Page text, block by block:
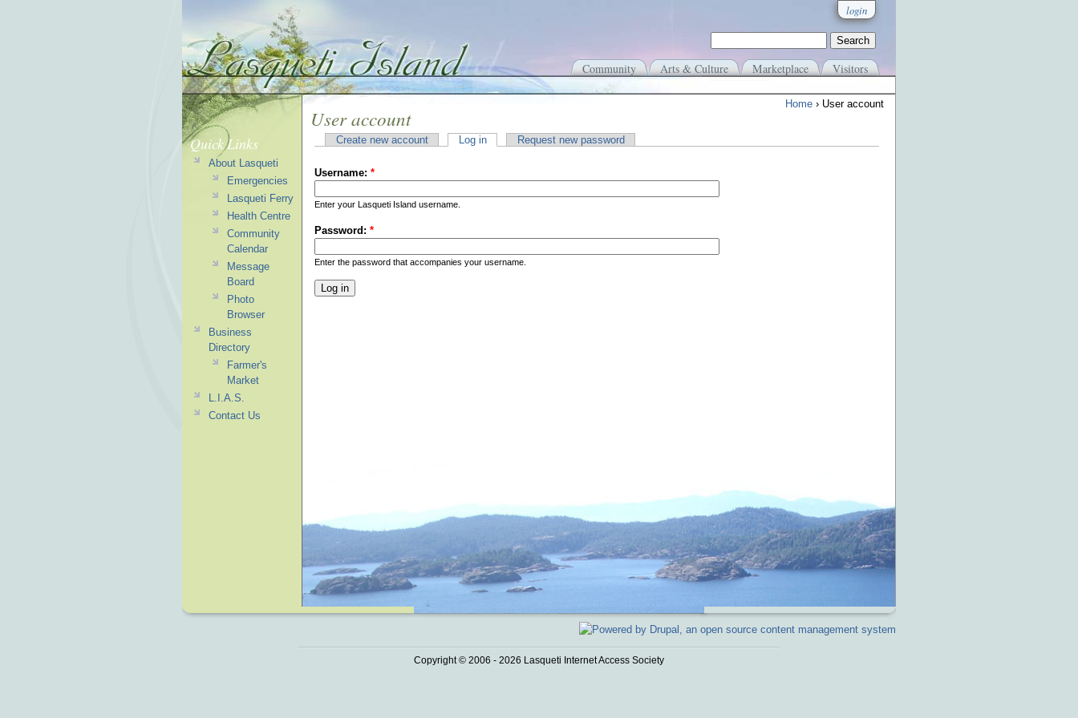
login
Community Arts & Culture Marketplace Visitors
Home › User account
User account
Create new account Log in Request new password
Username: *
Enter your Lasqueti Island username.
Password: *
Enter the password that accompanies your username.
Quick Links
About Lasqueti
Emergencies
Lasqueti Ferry
Health Centre
Community
Calendar
Message
Board
Photo
Browser
Business
Directory
Farmer's
Market
L.I.A.S.
Contact Us
Copyright © 2006 - 2026 Lasqueti Internet Access Society